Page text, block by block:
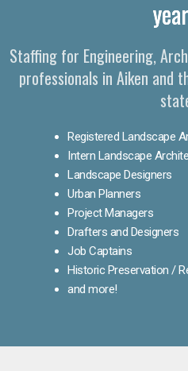
Staffing for Engineering,
professionals in Aiken and
Registered Landscape
Intern Landscape
Landscape Designers
Urban Planners
Project Managers
Drafters and Designers
Job Captains
Historic Preservation /
and more!